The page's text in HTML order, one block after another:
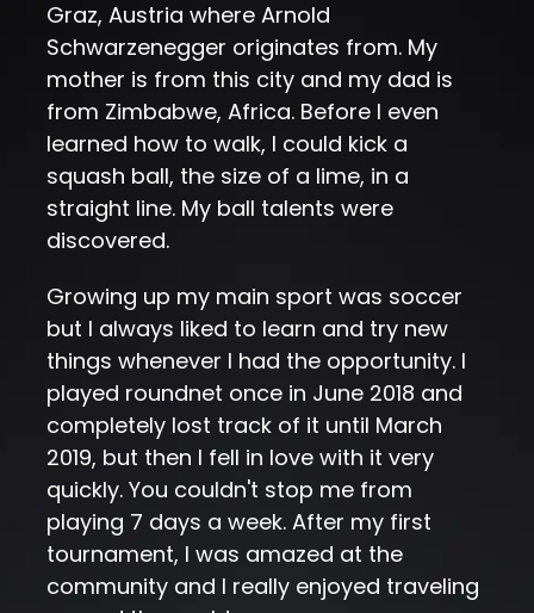
Graz, Austria where Arnold
Schwarzenegger originates from. My
mother is from this city and my dad is
from Zimbabwe, Africa. Before I even
learned how to walk, I could kick a
squash ball, the size of a lime, in a
straight line. My ball talents were
discovered.
Growing up my main sport was soccer
but I always liked to learn and try new
things whenever I had the opportunity. I
played roundnet once in June 2018 and
completely lost track of it until March
2019, but then I fell in love with it very
quickly. You couldn't stop me from
playing 7 days a week. After my first
tournament, I was amazed at the
community and I really enjoyed traveling